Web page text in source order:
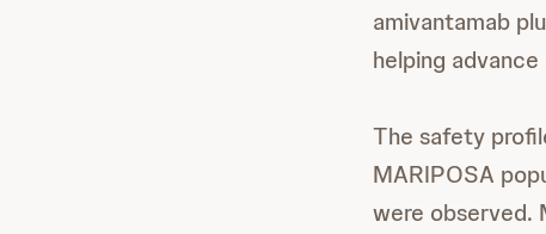
amivantamab
helping
The safety
MARIPOSA
were observed.